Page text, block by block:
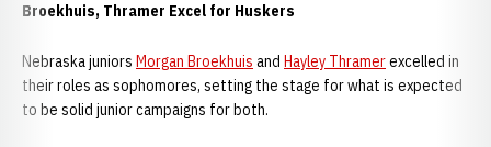
Broekhuis, Thramer Excel for Huskers
Nebraska juniors Morgan Broekhuis and Hayley Thramerexcelled in
their roles as sophomores, setting the stage for what is expected
to be solid junior campaigns for both.